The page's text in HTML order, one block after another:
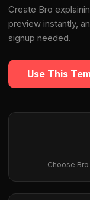
Create Bro
preview instantly,
signup needed.
Use This
Choose